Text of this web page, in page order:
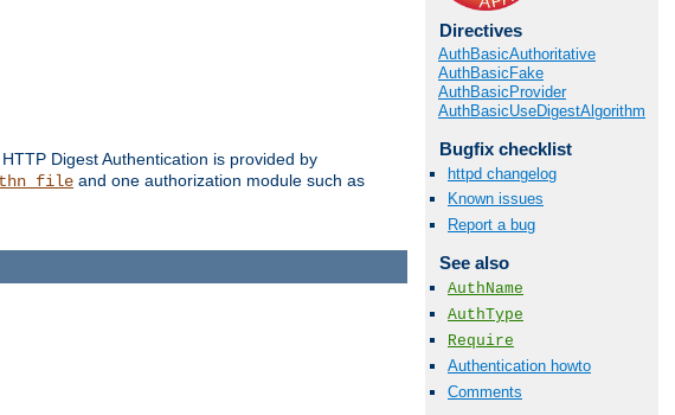
Digest Authentication is provided by
and one authorization module such as
Directives
AuthBasicAuthoritative
AuthBasicFake
AuthBasicProvider
AuthBasicUseDigestAlgorithm
Bugfix checklist
httpd changelog
Known issues
Report a bug
See also
AuthName
AuthType
Require
Authentication howto
Comments